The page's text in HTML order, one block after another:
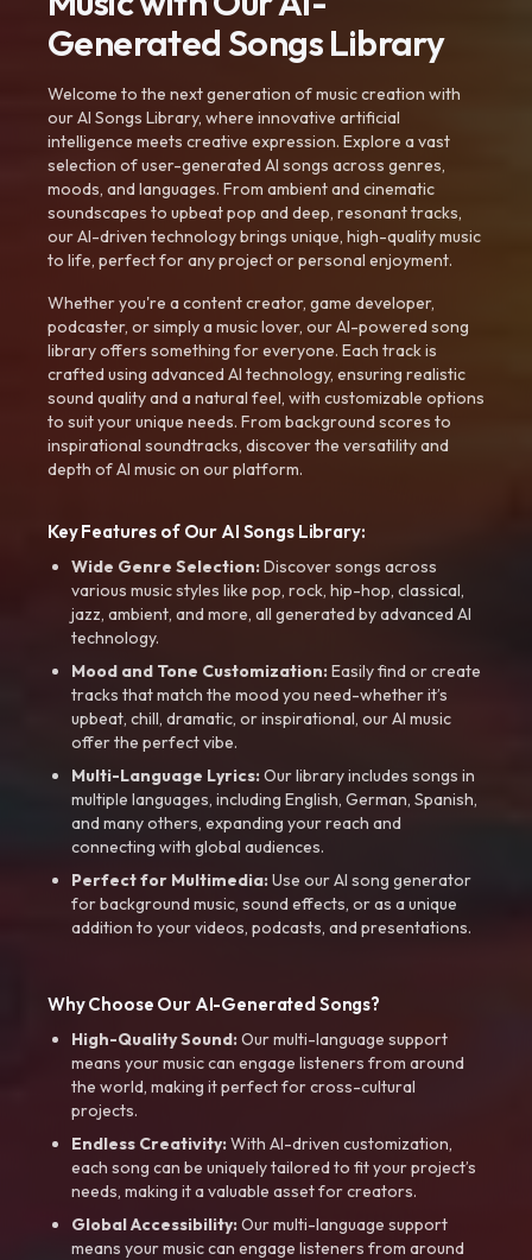
Generated Songs Library
Welcome to the next generation of music creation with
our AI Songs Library, where innovative artificial
intelligence meets creative expression. Explore a vast
selection of user-generated AI songs across genres,
moods, and languages. From ambient and cinematic
soundscapes to upbeat pop and deep, resonant tracks,
our AI-driven technology brings unique, high-quality music
to life, perfect for any project or personal enjoyment.
Whether you're a content creator, game developer,
podcaster, or simply a music lover, our AI-powered song
library offers something for everyone. Each track is
crafted using advanced AI technology, ensuring realistic
sound quality and a natural feel, with customizable options
to suit your unique needs. From background scores to
inspirational soundtracks, discover the versatility and
depth of AI music on our platform.
Key Features of Our AI Songs Library:
Wide Genre Selection:Discover songs across
various music styles like pop, rock, hip-hop, classical,
jazz, ambient, and more, all generated by advanced AI
technology.
Mood and Tone Customization:Easily find or create
tracks that match the mood you need-whether it’s
upbeat, chill, dramatic, or inspirational, our AI music
offer the perfect vibe.
Multi-Language Lyrics:Our library includes songs in
multiple languages, including English, German, Spanish,
and many others, expanding your reach and
connecting with global audiences.
Perfect for Multimedia:Use our AI song generator
for background music, sound effects, or as a unique
addition to your videos, podcasts, and presentations.
Why Choose Our AI-Generated Songs?
High-Quality Sound:Our multi-language support
means your music can engage listeners from around
the world, making it perfect for cross-cultural
projects.
Endless Creativity:With AI-driven customization,
each song can be uniquely tailored to fit your project’s
needs, making it a valuable asset for creators.
Global Accessibility:Our multi-language support
means your music can engage listeners from around